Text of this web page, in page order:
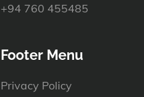
+94 760 455485
Footer Menu
Privacy Policy